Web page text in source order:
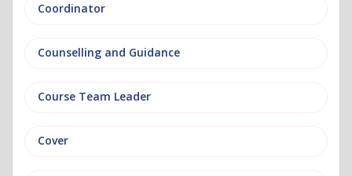
Coordinator
Counselling and Guidance
Course Team Leader
Cover